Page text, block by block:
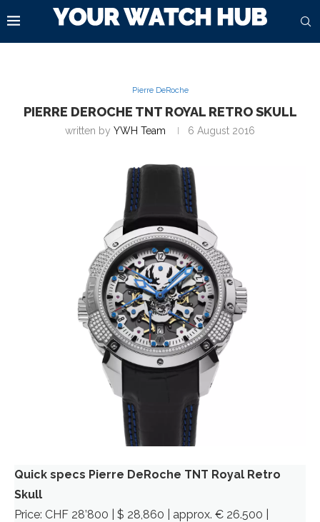
Pierre DeRoche
PIERRE DEROCHE TNT ROYAL RETRO SKULL
written by YWH Team 6 August 2016
Quick specs Pierre DeRoche TNT Royal Retro
Skull
Price: CHF 28’800 | $ 28,860 | approx. € 26.500 |